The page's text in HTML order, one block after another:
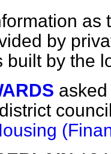
as
by
built by the